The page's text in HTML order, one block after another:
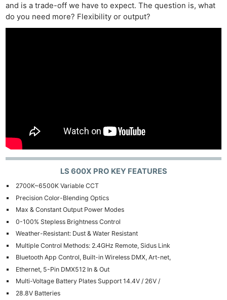
and is a trade-off we have to expect. The question is, what
do you need more? Flexibility or output?
LS 600X PRO KEY FEATURES
2700K~6500K Variable CCT
Precision Color-Blending Optics
Max & Constant Output Power Modes
0-100% Stepless Brightness Control
Weather-Resistant: Dust & Water Resistant
Multiple Control Methods: 2.4GHz Remote, Sidus Link
Bluetooth App Control, Built-in Wireless DMX, Art-net,
Ethernet, 5-Pin DMX512 In & Out
Multi-Voltage Battery Plates Support 14.4V / 26V /
28.8V Batteries